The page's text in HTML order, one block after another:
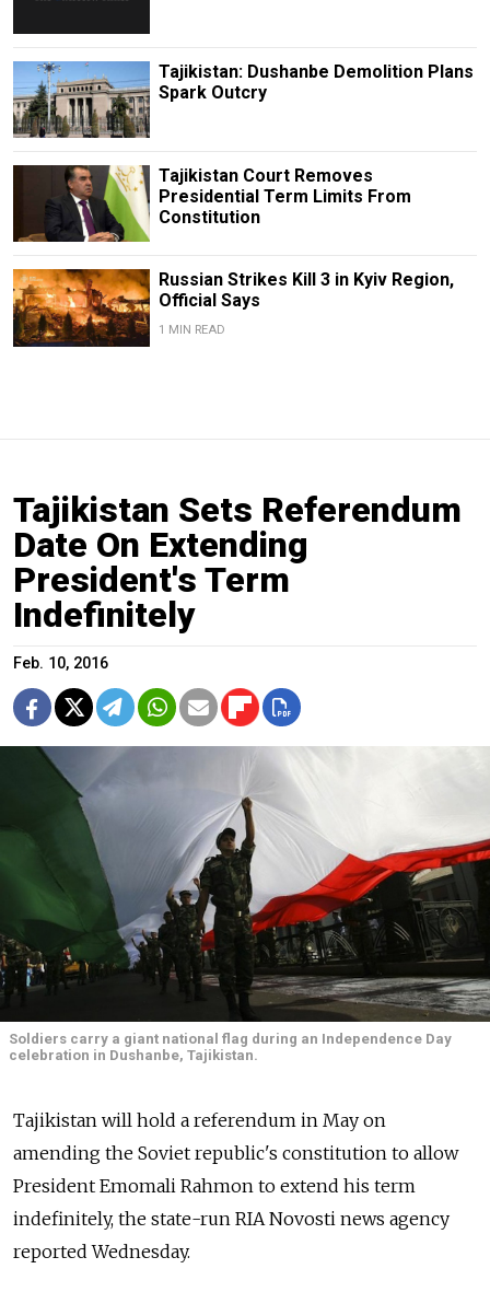
Tajikistan: Dushanbe Demolition Plans
Spark Outcry
Tajikistan Court Removes
Presidential Term Limits From
Constitution
Russian Strikes Kill 3 in Kyiv Region,
Official Says
1 MIN READ
Tajikistan Sets Referendum
Date On Extending
President's Term
Indefinitely
Feb. 10, 2016
Soldiers carry a giant national flag during an Independence Day
celebration in Dushanbe, Tajikistan.
Tajikistan will hold a referendum in May on
amending the Soviet republic's constitution to allow
President Emomali Rahmon to extend his term
indefinitely, the state-run RIA Novosti news agency
reported Wednesday.